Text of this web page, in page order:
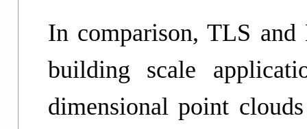
In comparison, TLS
building scale
dimensional point